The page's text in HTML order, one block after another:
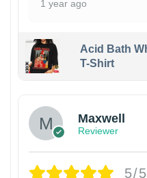
1 year ago
Acid Bath
T-Shirt
Maxwell
Reviewer
5/5